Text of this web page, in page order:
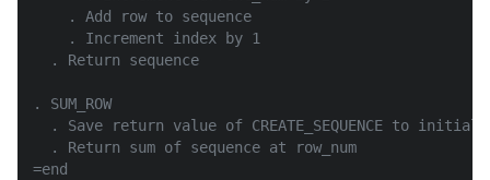
    . Add row to sequence
    . Increment index by 1
  . Return sequence
. SUM_ROW
. Save return value of CREATE_SEQUENCE to
  . Return sum of sequence at row_num
=end